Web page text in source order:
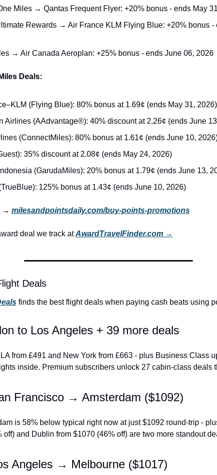
Miles → Qantas Frequent Flyer: +20% bonus - ends May
Rewards → Air France KLM Flying Blue: +20% bonus -
→ Air Canada Aeroplan: +25% bonus - ends June 06, 2026
Deals:
(Flying Blue): 80% bonus at 1.69¢ (ends May 31, 2026)
Airlines (AAdvantage®): 40% discount at 2.26¢ (ends June
(ConnectMiles): 80% bonus at 1.61¢ (ends June 10,
35% discount at 2.08¢ (ends May 24, 2026)
(GarudaMiles): 20% bonus at 1.79¢ (ends June 13,
125% bonus at 1.43¢ (ends June 10, 2026)
→ milesandpointsdaily.com/buy-points-promotions
deal we track at AwardTravelFinder.com →
Deals
finds the best flight deals when paying cash beats using
to Los Angeles + 39 more deals
from £491 and New York from £663 - plus Business Class
inside. Premium subscribers unlock 27 cabin-class deals
Francisco → Amsterdam ($1092)
is 58% below typical right now at just $1092 round-trip -
off) and Dublin from $1070 (46% off) are two more standout
Angeles → Melbourne ($1017)